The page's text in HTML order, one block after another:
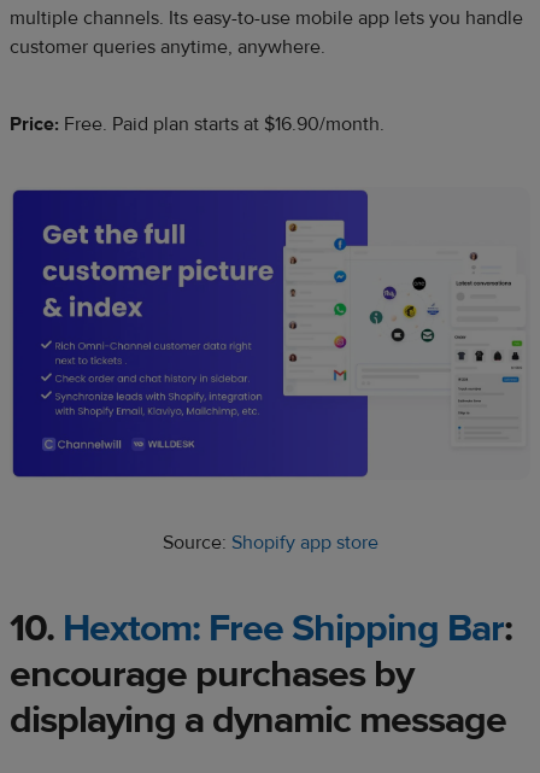
multiple channels. Its easy-to-use mobile app lets you handle
customer queries anytime, anywhere.
Price: Free. Paid plan starts at $16.90/month.
Source: Shopify app store
10. Hextom: Free Shipping Bar:
encourage purchases by
displaying a dynamic message